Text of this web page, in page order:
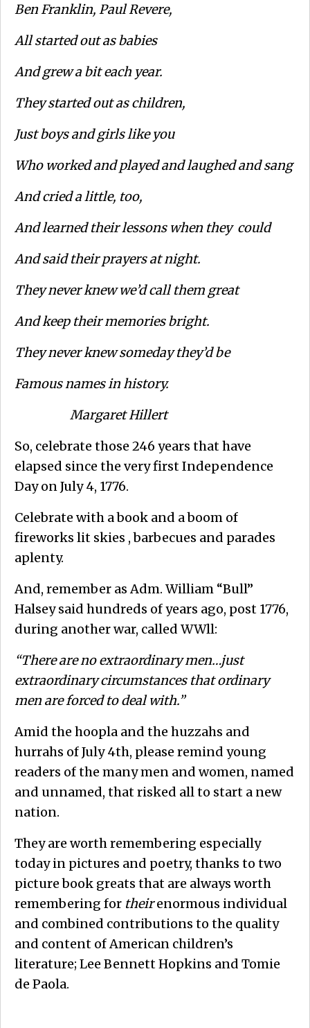
Ben Franklin, Paul Revere,
All started out as babies
And grew a bit each year.
They started out as children,
Just boys and girls like you
Who worked and played and laughed and sang
And cried a little, too,
And learned their lessons when they could
And said their prayers at night.
They never knew we’d call them great
And keep their memories bright.
They never knew someday they’d be
Famous names in history.
Margaret Hillert
So, celebrate those 246 years that have
elapsed since the very first Independence
Day on July 4, 1776.
Celebrate with a book and a boom of
fireworks lit skies , barbecues and parades
aplenty.
And, remember as Adm. William “Bull”
Halsey said hundreds of years ago, post 1776,
during another war, called WWll:
“There are no extraordinary men…just
extraordinary circumstances that ordinary
men are forced to deal with.”
Amid the hoopla and the huzzahs and
hurrahs of July 4th, please remind young
readers of the many men and women, named
and unnamed, that risked all to start a new
nation.
They are worth remembering especially
today in pictures and poetry, thanks to two
picture book greats that are always worth
remembering for theirenormous individual
and combined contributions to the quality
and content of American children’s
literature; Lee Bennett Hopkins and Tomie
de Paola.